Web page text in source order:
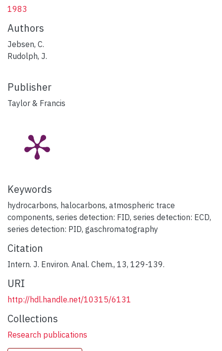
1983
Authors
Jebsen, C.
Rudolph, J.
Publisher
Taylor & Francis
Keywords
hydrocarbons, halocarbons, atmospheric trace
components, series detection: FID, series detection: ECD,
series detection: PID, gaschromatography
Citation
Intern. J. Environ. Anal. Chem., 13, 129-139.
URI
http://hdl.handle.net/10315/6131
Collections
Research publications